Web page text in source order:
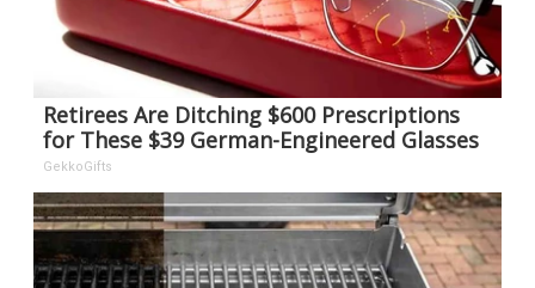
Retirees Are Ditching $600 Prescriptions
for These $39 German-Engineered Glasses
GekkoGifts